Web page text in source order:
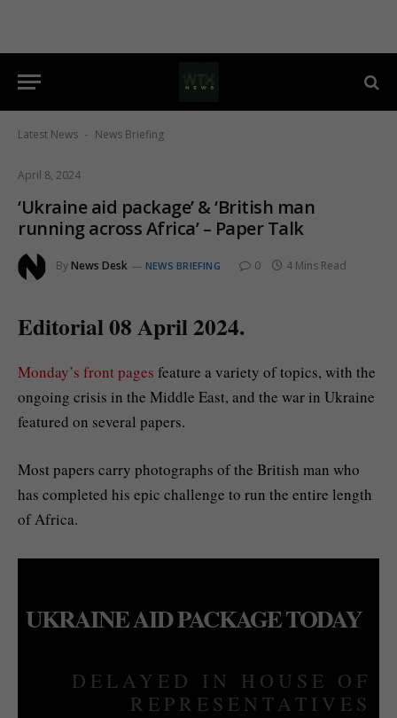
Latest News - News Briefing
April 8, 2024
‘Ukraine aid package’ & ‘British man
running across Africa’ – Paper Talk
ByNews Desk NEWS BRIEFING 0 4 Mins Read
Editorial 08 April 2024.
Monday’s front pages feature a variety of topics, with the
ongoing crisis in the Middle East, and the war in Ukraine
featured on several papers.
Most papers carry photographs of the British man who
has completed his epic challenge to run the entire length
of Africa.
UKRAINE AID PACKAGE TODAY
DELAYED IN HOUSE OF
REPRESENTATIVES